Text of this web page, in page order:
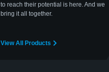
to reach their potential is here. And we
bring it all together.
View All Products